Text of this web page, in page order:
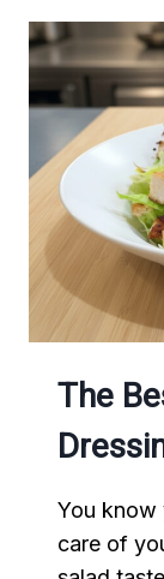
The
You know
care of